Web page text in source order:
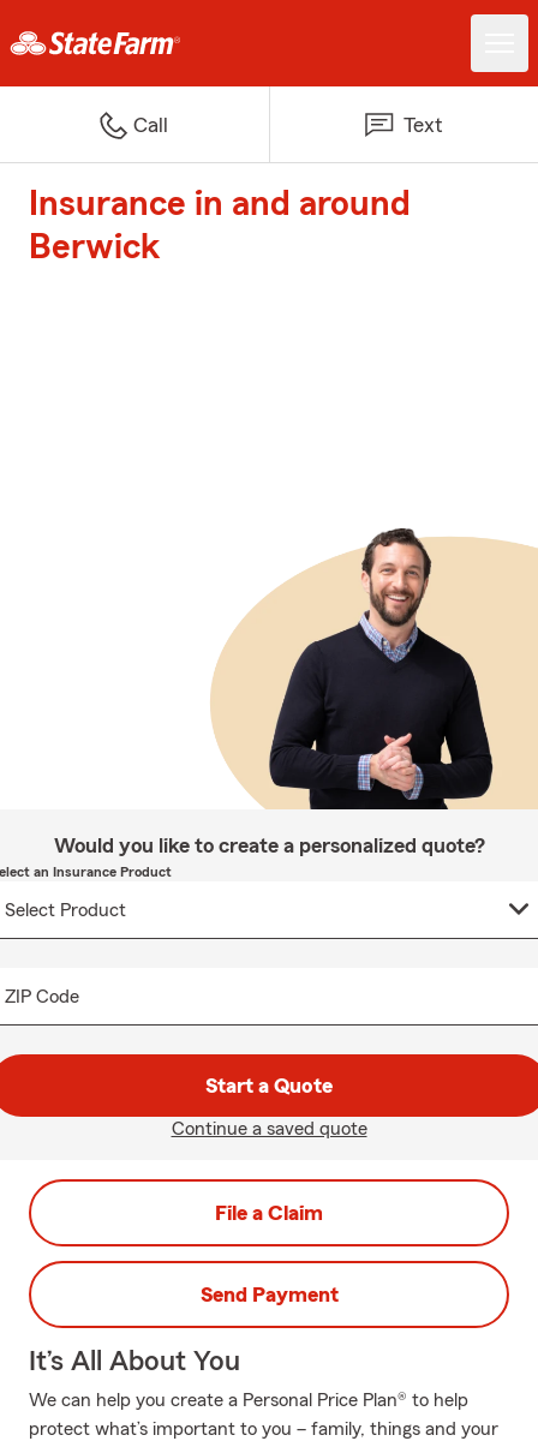
Call Text
Insurance in and around
Berwick
Would you like to create a personalized quote?
an Insurance Product
ZIP Code
Start a Quote
Continue a saved quote
File a Claim
Send Payment
It’s All About You
We can help you create a Personal Price Plan® to help
protect what’s important to you – family, things and your